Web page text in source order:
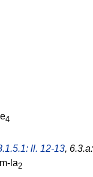
4
ll. 12-13,
la2